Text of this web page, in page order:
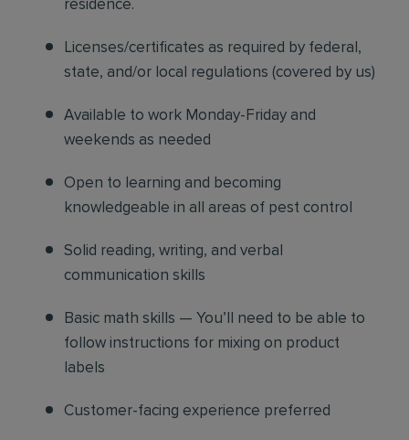
residence.
Licenses/certificates as required by federal,
state, and/or local regulations (covered by us)
Available to work Monday-Friday and
weekends as needed
Open to learning and becoming
knowledgeable in all areas of pest control
Solid reading, writing, and verbal
communication skills
Basic math skills — You’ll need to be able to
follow instructions for mixing on product
labels
Customer-facing experience preferred